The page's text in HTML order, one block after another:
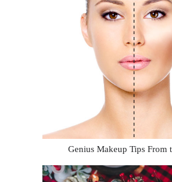
Genius Makeup Tips From